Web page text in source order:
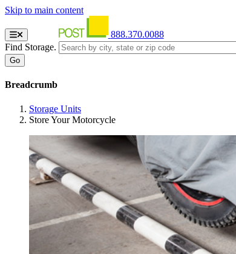
Skip to main content
888.370.0088
Find Storage.
Breadcrumb
Storage Units
Store Your Motorcycle